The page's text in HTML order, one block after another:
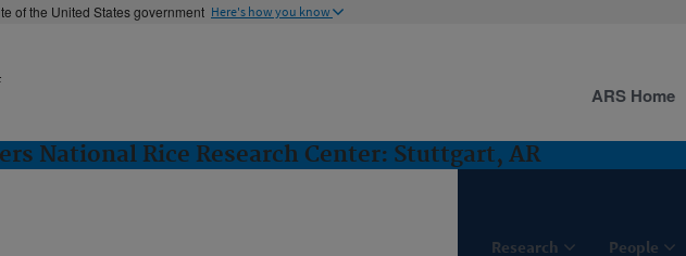
of the United States government Here's how you know
National Rice Research Center: Stuttgart, AR
Research People
ARS Home